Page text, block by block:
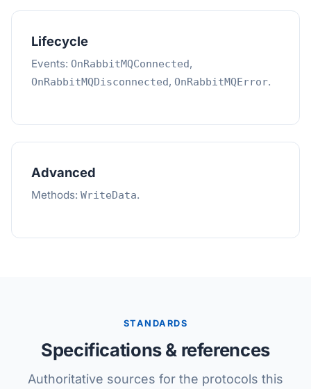
Lifecycle
Events: OnRabbitMQConnected,
OnRabbitMQDisconnected, OnRabbitMQError.
Advanced
Methods: WriteData.
STANDARDS
Specifications & references
Authoritative sources for the protocols this